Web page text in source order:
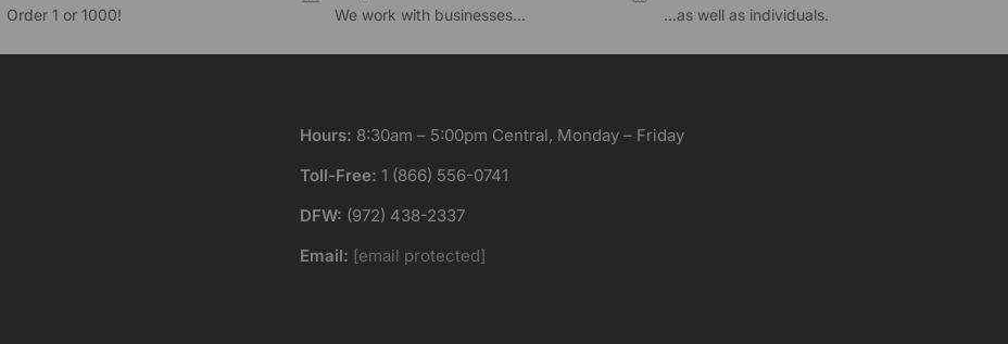
Order 1 or 1000! We work with businesses... ...as well as individuals.
Hours: 8:30am – 5:00pm Central, Monday – Friday
Toll-Free: 1 (866) 556-0741
DFW: (972) 438-2337
Email: [email protected]